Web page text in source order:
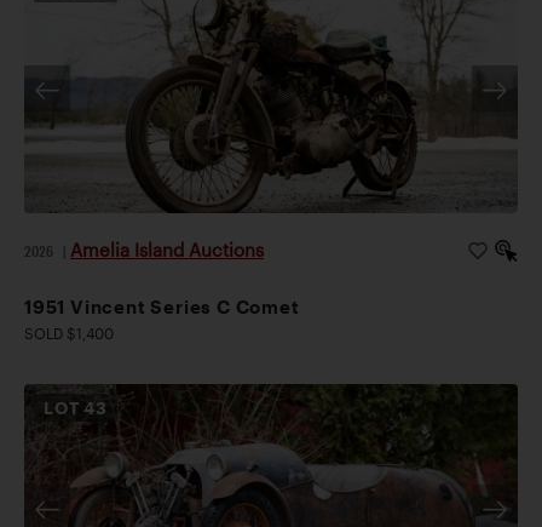
2026 Amelia Island Auctions
1951 Vincent Series C Comet
SOLD $1,400
LOT43